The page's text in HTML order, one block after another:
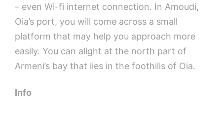
– even Wi-fi internet connection. In Amoudi,
Oia’s port, you will come across a small
platform that may help you approach more
easily. You can alight at the north part of
Armeni’s bay that lies in the foothills of Oia.
Info